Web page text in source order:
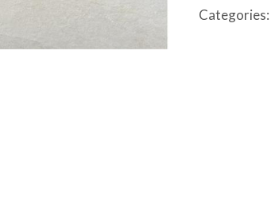
quantity
Categories: